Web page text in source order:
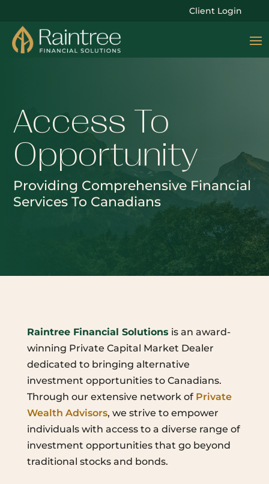
Client Login
Access To
Opportunity
Providing Comprehensive Financial
Services To Canadians
Raintree Financial Solutions is an award-
winning Private Capital Market Dealer
dedicated to bringing alternative
investment opportunities to Canadians.
Through our extensive network of Private
Wealth Advisors, we strive to empower
individuals with access to a diverse range of
investment opportunities that go beyond
traditional stocks and bonds.